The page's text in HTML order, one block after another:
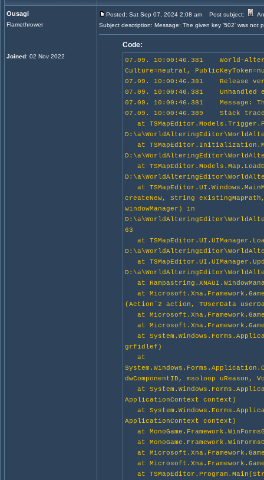
Ousagi
Flamethrower
Joined: 02 Nov 2022
Posted: Sat Sep 07, 2024 2:08 am Post subject:
Subject description: Message: The given key '502' was not
Code:
07.09. 10:00:46.381 World-
Culture=neutral,
07.09. 10:00:46.381 Release
07.09. 10:00:46.381 Unhandled
07.09. 10:00:46.381 Message:
07.09. 10:00:46.389 Stack
at
at
at
at
createNew, String existingMapPath,
windowManager) in
63
at
at
at
at
(Action`2 action, TUserData
at
at
at
grfidlef)
at
dwComponentID, msoloop uReason,
at
ApplicationContext context)
at
ApplicationContext context)
at
at
at
at
at